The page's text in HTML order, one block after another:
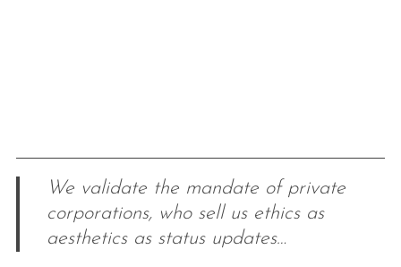
We validate the mandate of private
corporations, who sell us ethics as
aesthetics as status updates…